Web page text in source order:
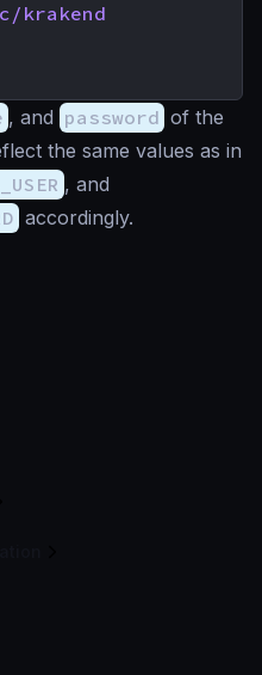
krakend
, and password of the
the same values as in
, and
accordingly.